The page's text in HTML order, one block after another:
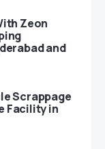
Zeon
and
Scrappage
Facility in